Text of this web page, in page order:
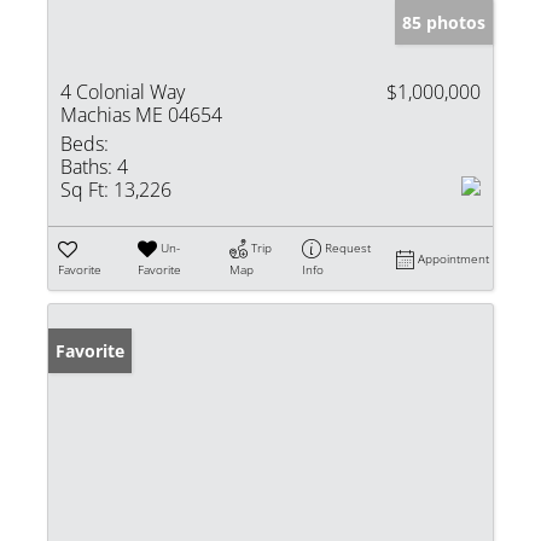
85 photos
4 Colonial Way
Machias ME 04654
$1,000,000
Beds:
Baths: 4
Sq Ft: 13,226
Favorite
Un-
Favorite
Trip
Map
Request
Info
Appointment
Favorite